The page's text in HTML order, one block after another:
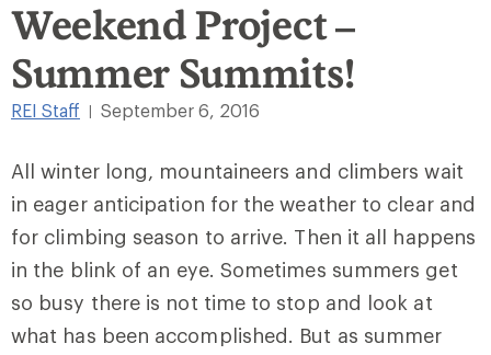
Weekend Project –
Summer Summits!
REI Staff September 6, 2016
All winter long, mountaineers and climbers wait
in eager anticipation for the weather to clear and
for climbing season to arrive. Then it all happens
in the blink of an eye. Sometimes summers get
so busy there is not time to stop and look at
what has been accomplished. But as summer